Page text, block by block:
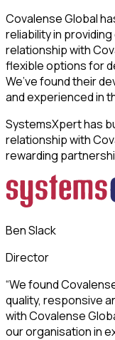
Covalense Global
reliability in
relationship with
flexible options for
We’ve found their
and experienced in
SystemsXpert has
relationship with
rewarding
Ben Slack
Director
“We found
quality, responsive
with Covalense
our organisation in